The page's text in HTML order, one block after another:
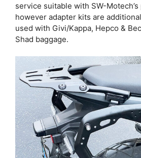
service suitable with SW-
however adapter kits are
used with Givi/Kappa, Hepco &
Shad baggage.